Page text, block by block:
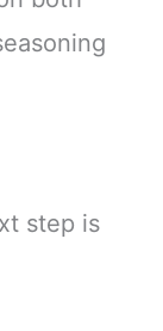
step is